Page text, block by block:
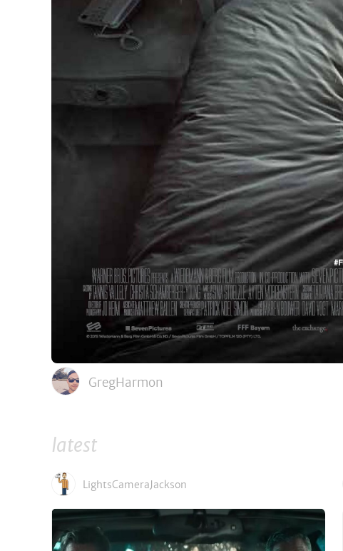
GregHarmon
latest
LightsCameraJackson